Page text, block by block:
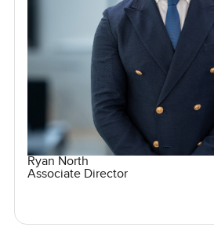
Ryan North
Associate Director